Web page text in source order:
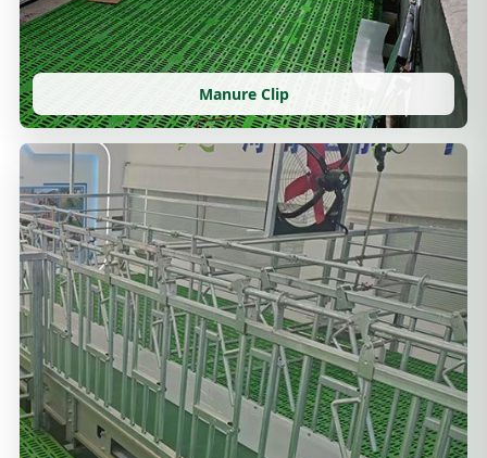
Manure Clip